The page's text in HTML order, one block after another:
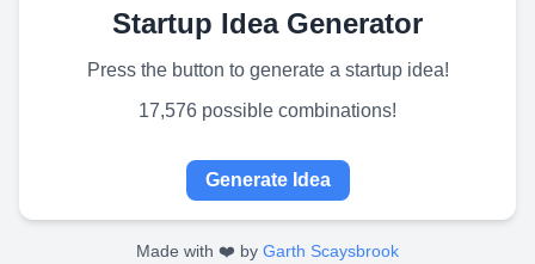
Startup Idea Generator
Press the button to generate a startup idea!
17,576 possible combinations!
Generate Idea
Made with ❤️ by Garth Scaysbrook